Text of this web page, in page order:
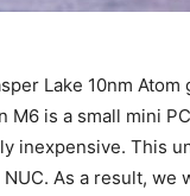
Lake 10nm
M6 is a small mini
inexpensive. This
As a result,